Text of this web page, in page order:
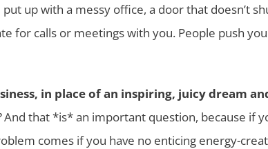
put up with a messy office, a door that doesn’t
for calls or meetings with you. People push
in place of an inspiring, juicy dream
And that *is* an important question, because if
comes if you have no enticing energy-